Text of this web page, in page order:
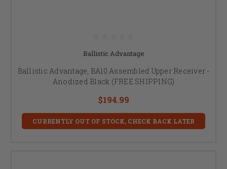
Ballistic Advantage
Ballistic Advantage, BA10 Assembled Upper Receiver -
Anodized Black (FREE SHIPPING)
$194.99
CURRENTLY OUT OF STOCK, CHECK BACK LATER